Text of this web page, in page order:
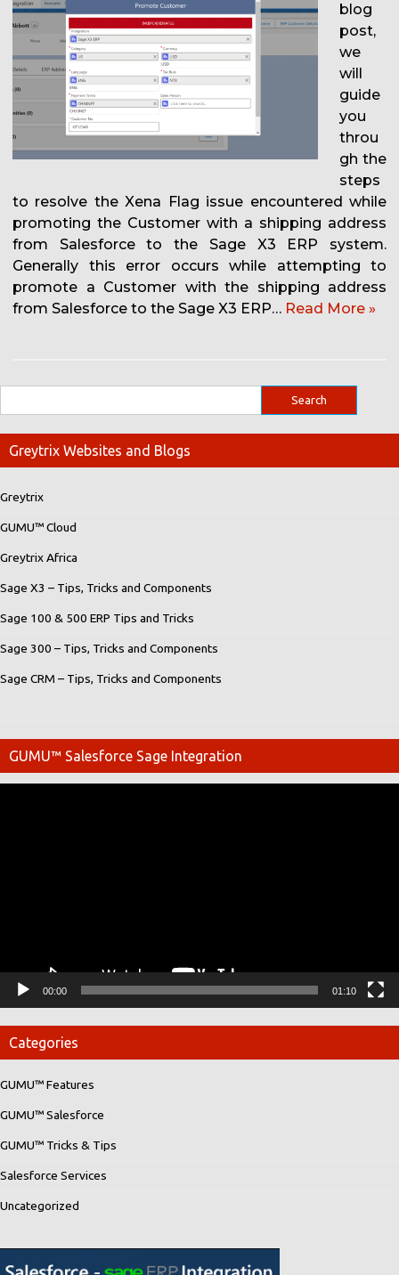
blog
post,
we
will
guide
you
throu
gh the
steps
to resolve the Xena Flag issue encountered while
promoting the Customer with a shipping address
from Salesforce to the Sage X3 ERP system.
Generally this error occurs while attempting to
promote a Customer with the shipping address
from Salesforce to the Sage X3 ERP… Read More »
Greytrix Websites and Blogs
Greytrix
GUMU™ Cloud
Greytrix Africa
Sage X3 – Tips, Tricks and Components
Sage 100 & 500 ERP Tips and Tricks
Sage 300 – Tips, Tricks and Components
Sage CRM – Tips, Tricks and Components
GUMU™ Salesforce Sage Integration
00:00 01:10
Categories
GUMU™ Features
GUMU™ Salesforce
GUMU™ Tricks & Tips
Salesforce Services
Uncategorized